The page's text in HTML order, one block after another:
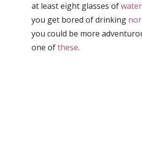
at least eight glasses ofwater
you get bored of drinking
you could be more
one ofthese.